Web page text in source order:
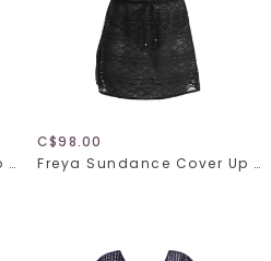
Freya Sundance Cover Up 3978
C$98.00
Freya Sundance Cover Up 3978